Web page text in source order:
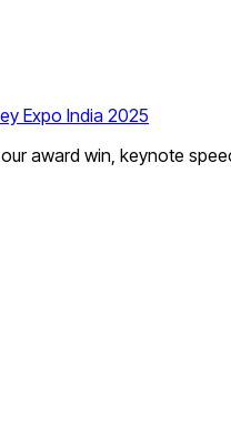
Expo India 2025
award win, keynote